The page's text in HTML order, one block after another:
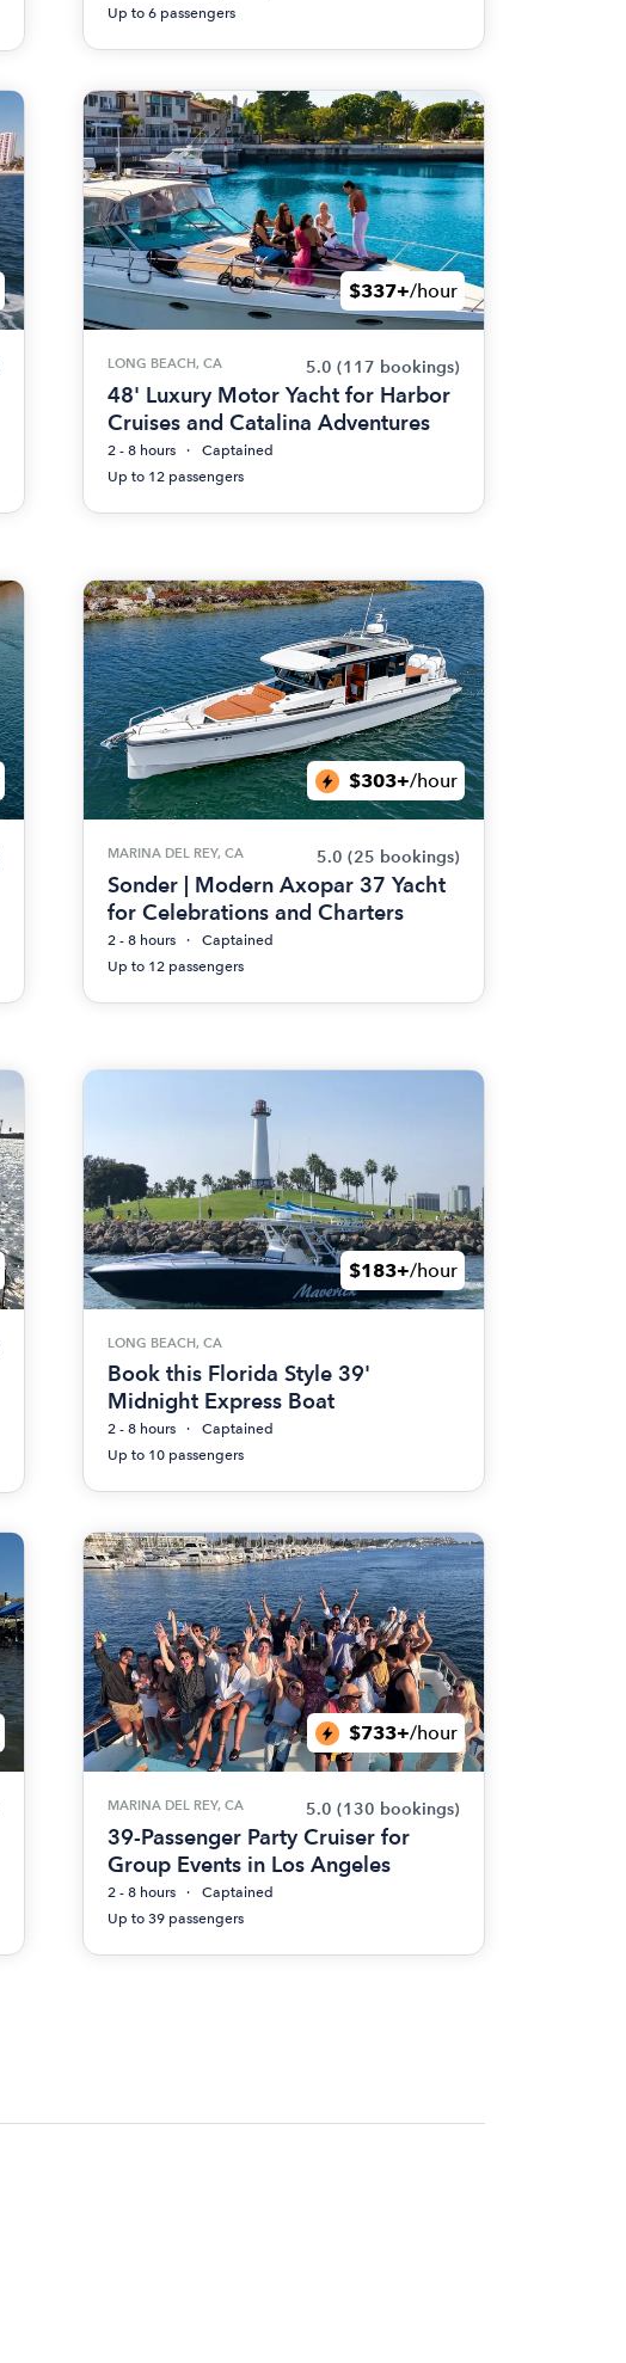
Up to 6 passengers
$337+/hour
LONG BEACH, CA 5.0 (117 bookings)
48' Luxury Motor Yacht for Harbor
Cruises and Catalina Adventures
2 - 8 hours
Captained
Up to 12 passengers
$303+/hour
MARINA DEL REY, CA 5.0 (25 bookings)
Sonder | Modern Axopar 37 Yacht
for Celebrations and Charters
2 - 8 hours
Captained
Up to 12 passengers
$183+/hour
LONG BEACH, CA
Book this Florida Style 39'
Midnight Express Boat
2 - 8 hours
Captained
Up to 10 passengers
$733+/hour
MARINA DEL REY, CA 5.0 (130 bookings)
39-Passenger Party Cruiser for
Group Events in Los Angeles
2 - 8 hours
Captained
Up to 39 passengers